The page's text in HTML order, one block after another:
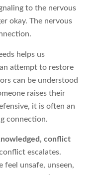
to the nervous
okay. The nervous
helps us
attempt to restore
can be understood
raises their
it is often an
connection.
conflict
escalates.
feel unsafe, unseen,